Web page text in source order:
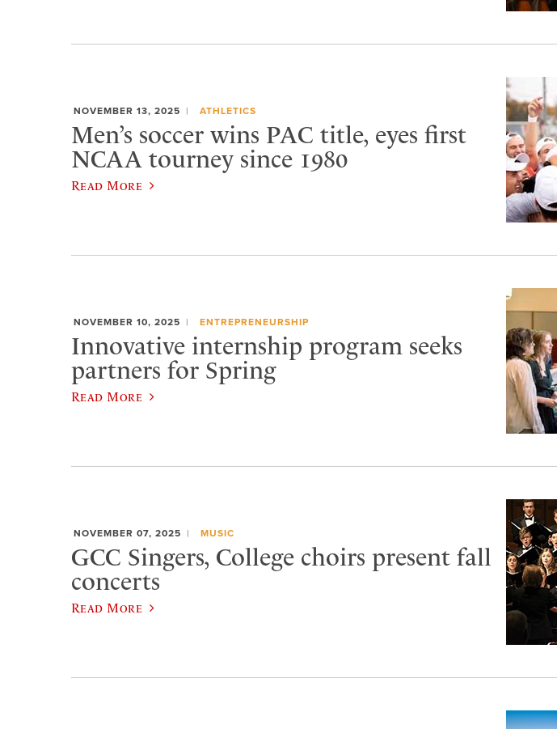
NOVEMBER 13, 2025 ATHLETICS
Men’s soccer wins PAC title, eyes first
NCAA tourney since 1980
Read More
NOVEMBER 10, 2025 ENTREPRENEURSHIP
Innovative internship program seeks
partners for Spring
Read More
NOVEMBER 07, 2025 MUSIC
GCC Singers, College choirs present fall
concerts
Read More